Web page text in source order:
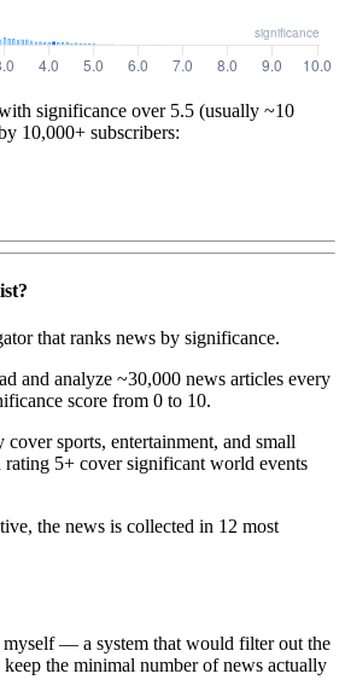
significance over 5.5 (usually ~10
10,000+ subscribers:
that ranks news by significance.
and analyze ~30,000 news articles every
score from 0 to 10.
sports, entertainment, and small
5+ cover significant world events
the news is collected in 12 most
— a system that would filter out the
the minimal number of news actually